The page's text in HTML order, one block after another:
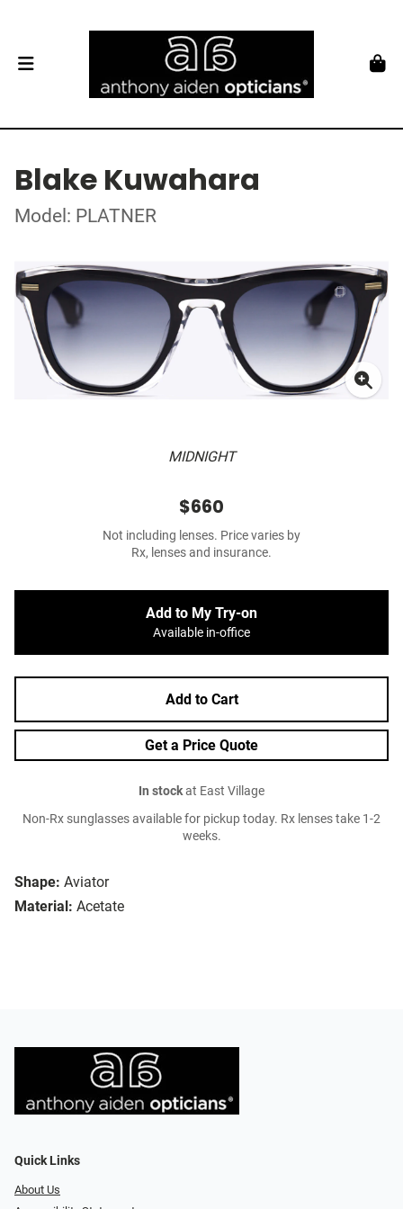
Blake Kuwahara
Model: PLATNER
MIDNIGHT
Shape: Aviator
Material: Acetate
$660
Not including lenses. Price varies by
Rx, lenses and insurance.
Add to My Try-on
Available in-office
Add to Cart
Get a Price Quote
In stockat East Village
Non-Rx sunglasses available for pickup today. Rx lenses take 1-2
weeks.
Quick Links
About Us